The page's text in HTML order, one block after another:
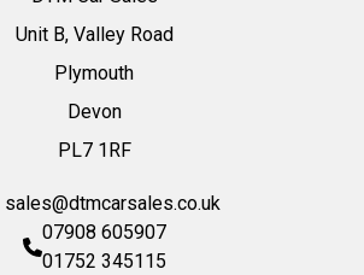
Unit B, Valley Road
Plymouth
Devon
PL7 1RF
sales@dtmcarsales.co.uk
07908 605907
01752 345115